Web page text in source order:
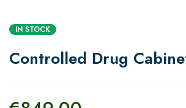
IN STOCK
Controlled Drug